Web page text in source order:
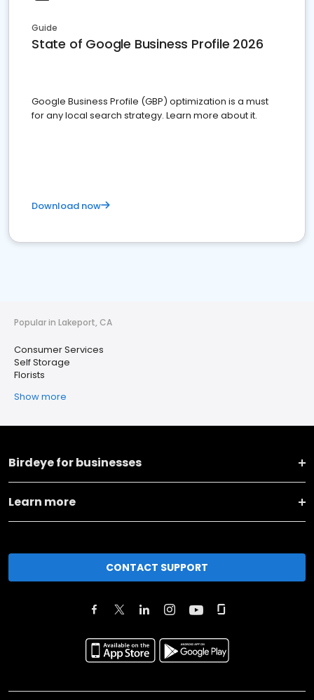
Guide
State of Google Business Profile 2026
Google Business Profile (GBP) optimization is a must
for any local search strategy. Learn more about it.
Download now
Popular in Lakeport, CA
Consumer Services
Self Storage
Florists
Show more
Birdeye for businesses
Learn more
CONTACT SUPPORT